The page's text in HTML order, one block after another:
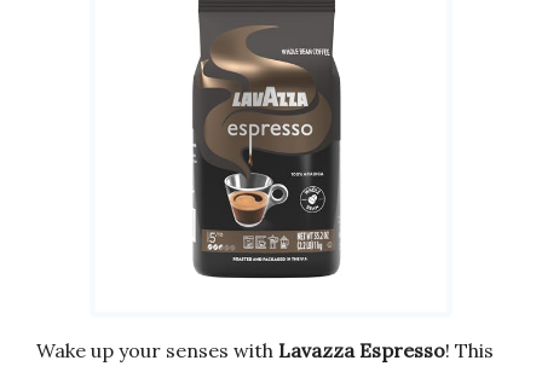
Wake up your senses with Lavazza Espresso! This